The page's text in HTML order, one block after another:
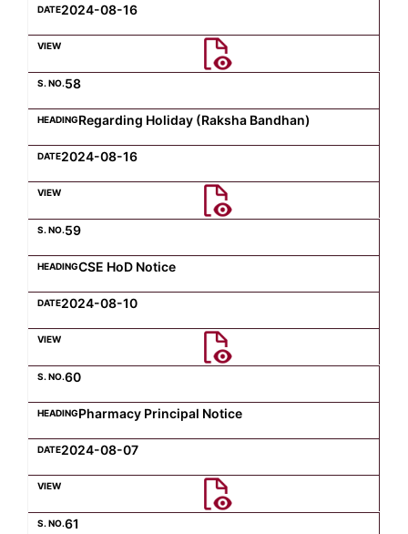
2024-08-16
58
Regarding Holiday (Raksha Bandhan)
2024-08-16
59
CSE HoD Notice
2024-08-10
60
Pharmacy Principal Notice
2024-08-07
61